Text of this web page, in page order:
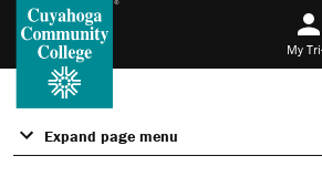
My
Expand page menu